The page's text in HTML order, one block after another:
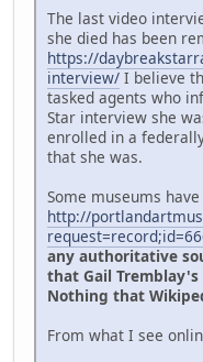
The last video
she died has been
https://
interview/ I believe
tasked agents who
Star interview she
enrolled in a
that she was.
Some museums
http://
any authoritative
that Gail
Nothing that
From what I see